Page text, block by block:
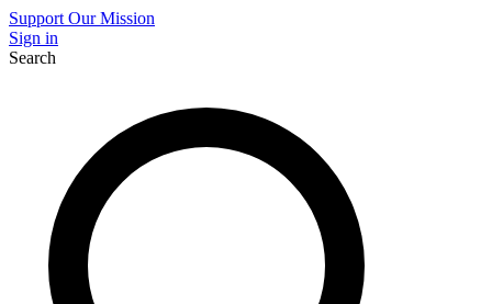
Support Our Mission
Sign in
Search